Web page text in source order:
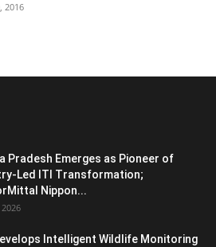
2016
Pradesh Emerges as Pioneer of
Led ITI Transformation;
Nippon...
Intelligent Wildlife Monitoring